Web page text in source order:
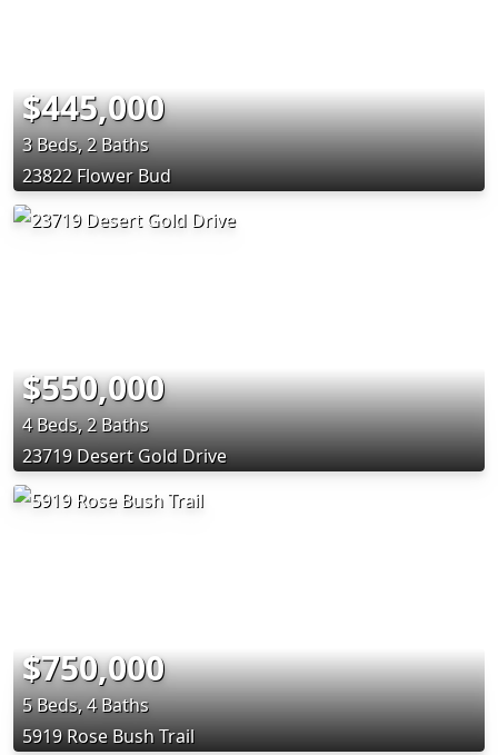
$445,000
3 Beds, 2 Baths
23822 Flower Bud
$550,000
4 Beds, 2 Baths
23719 Desert Gold Drive
$750,000
5 Beds, 4 Baths
5919 Rose Bush Trail